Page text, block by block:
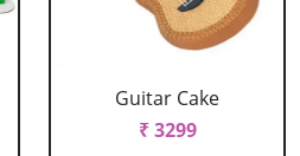
Guitar Cake
₹ 3299